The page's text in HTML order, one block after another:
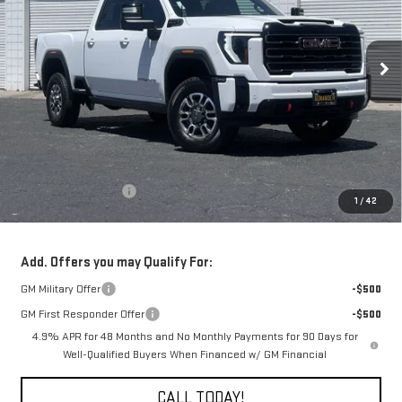
1 / 42
In Stock Ext. Int.
$1,000
SAVINGS
$77,610
FINAL PRICE
Less
$78,610
Purchase Allowance
-$1,000
Final Price:
$77,610
Add. Offers you may Qualify For:
GM Military Offer
-$500
GM First Responder Offer
-$500
4.9% APR for 48 Months and No Monthly Payments for 90 Days for
Well-Qualified Buyers When Financed w/ GM Financial
CALL TODAY!